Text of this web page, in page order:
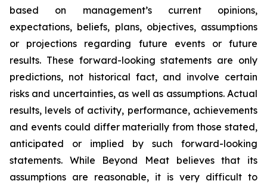
based on management’s current opinions,
expectations, beliefs, plans, objectives, assumptions
or projections regarding future events or future
results. These forward-looking statements are only
predictions, not historical fact, and involve certain
risks and uncertainties, as well as assumptions. Actual
results, levels of activity, performance, achievements
and events could differ materially from those stated,
anticipated or implied by such forward-looking
statements. While Beyond Meat believes that its
assumptions are reasonable, it is very difficult to